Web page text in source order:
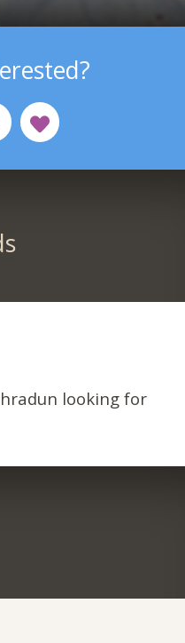
looking for